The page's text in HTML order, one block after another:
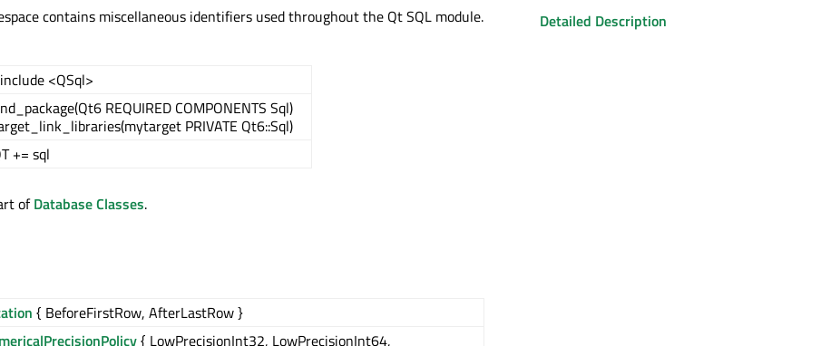
contains miscellaneous identifiers used throughout the Qt SQL module.
<QSql>
REQUIRED COMPONENTS Sql)
PRIVATE Qt6::Sql)
+= sql
ofDatabase Classes.
{ BeforeFirstRow, AfterLastRow }
{ LowPrecisionInt32, LowPrecisionInt64,
Detailed Description